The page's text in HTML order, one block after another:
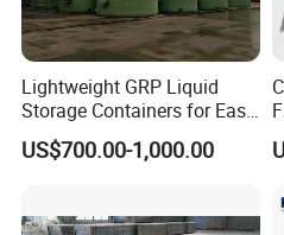
trained and professional
5. Special discount can be
6. We will try our best to meet
best quality of the products.
1.More than 10 Years
Lightweight GRP Liquid
Storage Containers for Easy
Handling, GRP Cylindrical
Tanks
US$700.00-1,000.00